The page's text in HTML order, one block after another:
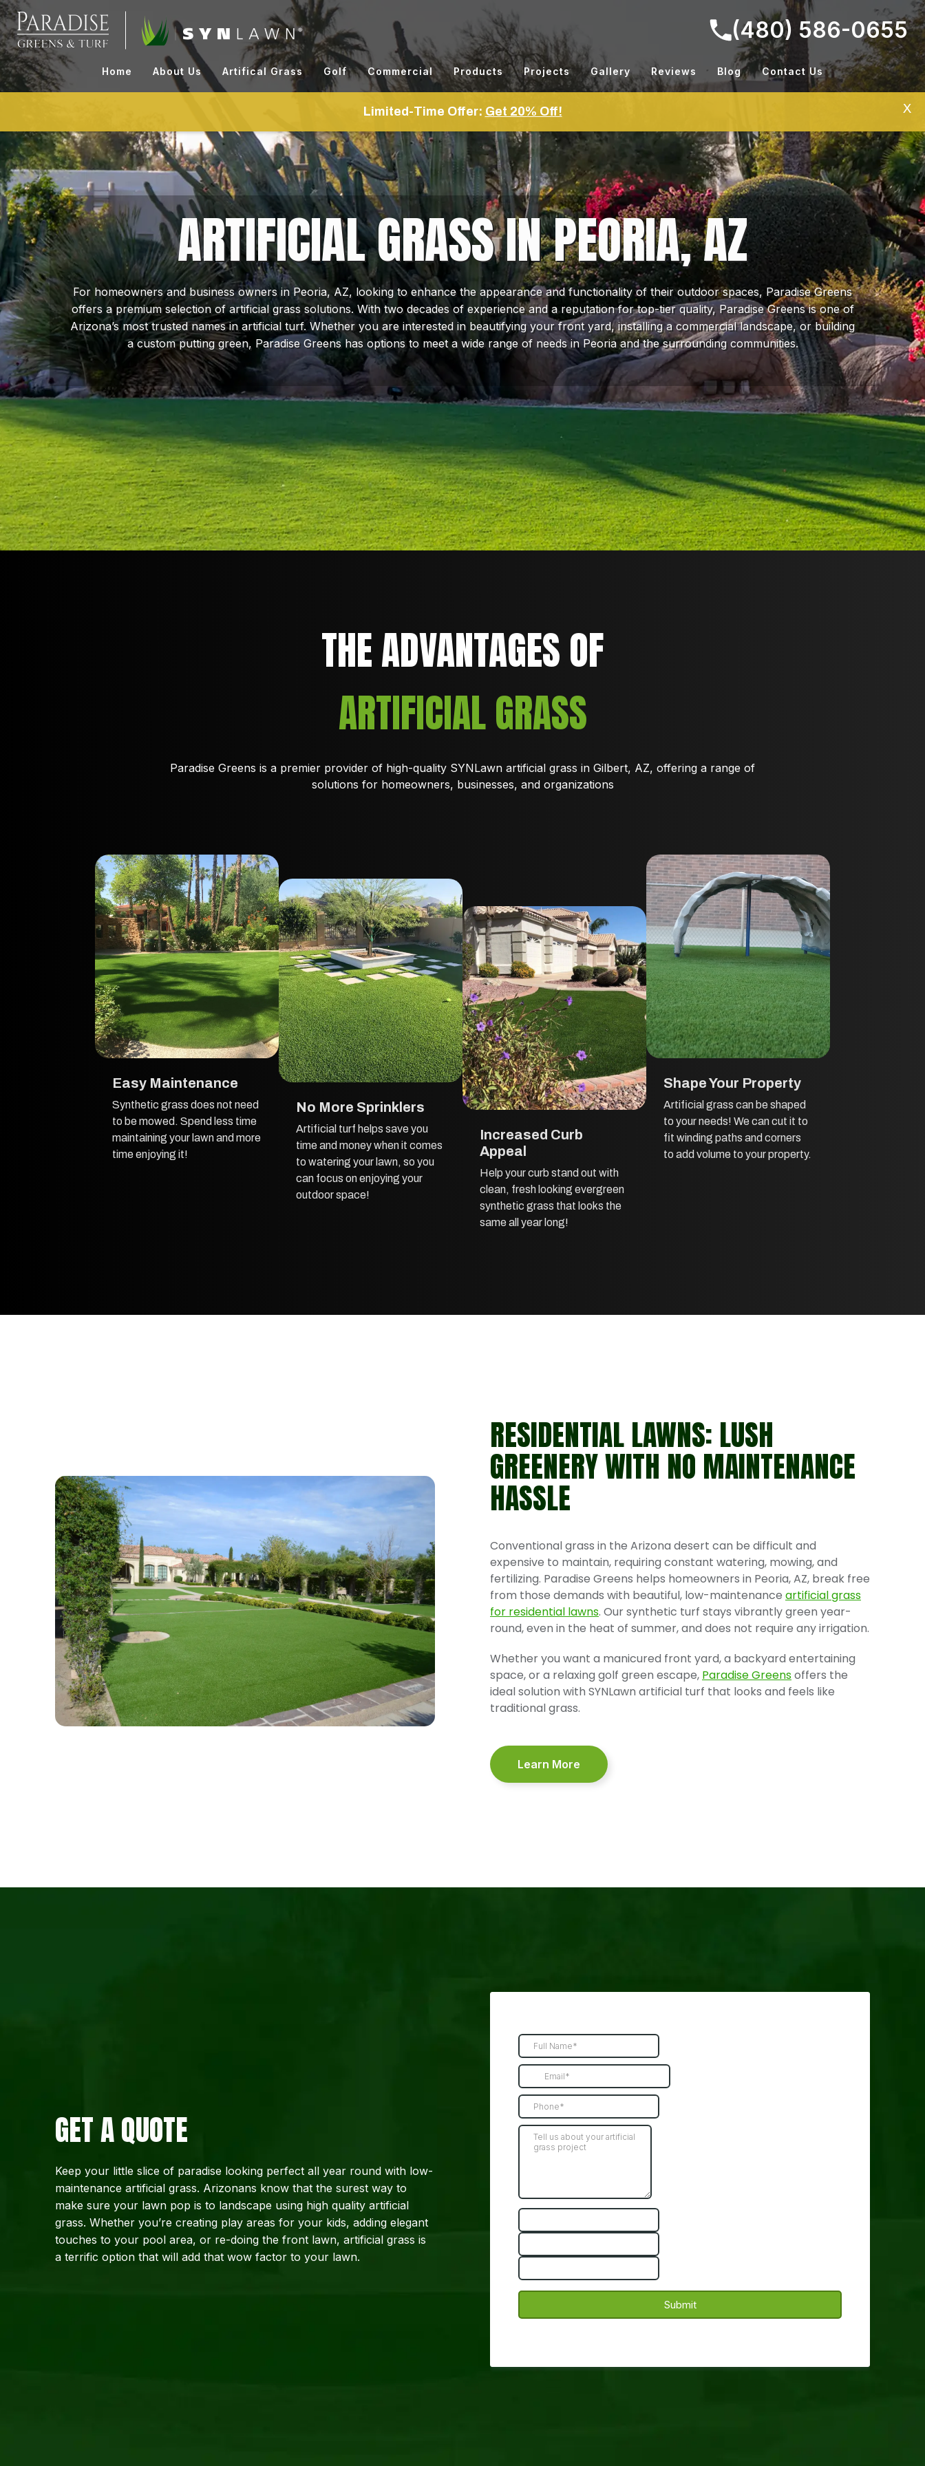
Skip
to
content
(480) 586-0655
Home About Us Artifical Grass Golf Commercial Products Projects Gallery Reviews Blog Contact Us
ARTIFICIAL GRASS IN PEORIA, AZ
For homeowners and business owners in Peoria, AZ, looking to enhance the appearance and functionality of their outdoor spaces, Paradise Greens
offers a premium selection of artificial grass solutions. With two decades of experience and a reputation for top-tier quality, Paradise Greens is one of
Arizona’s most trusted names in artificial turf. Whether you are interested in beautifying your front yard, installing a commercial landscape, or building
a custom putting green, Paradise Greens has options to meet a wide range of needs in Peoria and the surrounding communities.
THE ADVANTAGES OF
ARTIFICIAL GRASS
Paradise Greens is a premier provider of high-quality SYNLawn artificial grass in Gilbert, AZ, offering a range of
solutions for homeowners, businesses, and organizations
Easy Maintenance
Synthetic grass does not need
to be mowed. Spend less time
maintaining your lawn and more
time enjoying it!
No More Sprinklers
Artificial turf helps save you
time and money when it comes
to watering your lawn, so you
can focus on enjoying your
outdoor space!
Increased Curb
Appeal
Help your curb stand out with
clean, fresh looking evergreen
synthetic grass that looks the
same all year long!
Shape Your Property
Artificial grass can be shaped
to your needs! We can cut it to
fit winding paths and corners
to add volume to your property.
RESIDENTIAL LAWNS: LUSH
GREENERY WITH NO MAINTENANCE
HASSLE
Conventional grass in the Arizona desert can be difficult and
expensive to maintain, requiring constant watering, mowing, and
fertilizing. Paradise Greens helps homeowners in Peoria, AZ, break free
from those demands with beautiful, low-maintenance artificial grass
for residential lawns. Our synthetic turf stays vibrantly green year-
round, even in the heat of summer, and does not require any irrigation.
Whether you want a manicured front yard, a backyard entertaining
space, or a relaxing golf green escape, Paradise Greensoffers the
ideal solution with SYNLawn artificial turf that looks and feels like
traditional grass.
Learn More
GET A QUOTE
Keep your little slice of paradise looking perfect all year round with low-
maintenance artificial grass. Arizonans know that the surest way to
make sure your lawn pop is to landscape using high quality artificial
grass. Whether you’re creating play areas for your kids, adding elegant
touches to your pool area, or re-doing the front lawn, artificial grass is
a terrific option that will add that wow factor to your lawn.
Limited-Time Offer: Get 20% Off! X